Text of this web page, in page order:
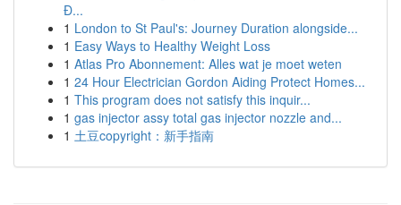
Đ...
1 London to St Paul's: Journey Duration alongside...
1 Easy Ways to Healthy Weight Loss
1 Atlas Pro Abonnement: Alles wat je moet weten
1 24 Hour Electrician Gordon Aiding Protect Homes...
1 This program does not satisfy this inquir...
1 gas injector assy total gas injector nozzle and...
1 土豆copyright：新手指南